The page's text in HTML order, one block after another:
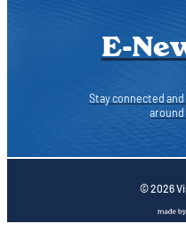
E-
Stay connected
around
© 2026